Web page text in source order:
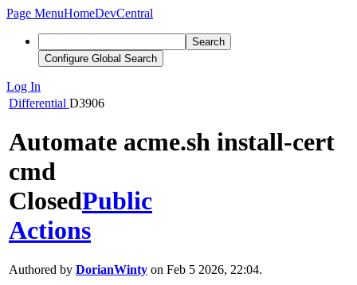
Page MenuHomeDevCentral
Search
Configure Global Search
Log In
Differential D3906
Automate acme.sh install-cert
cmd
ClosedPublic
Actions
Authored by DorianWinty on Feb 5 2026, 22:04.